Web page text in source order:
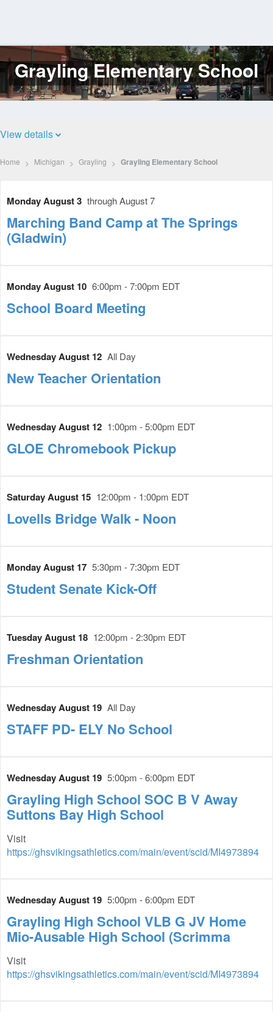
Log
In
Grayling Elementary School
View details
Home Michigan Grayling Grayling Elementary School
Monday August 3 through August 7
Marching Band Camp at The Springs
(Gladwin)
Monday August 10 6:00pm - 7:00pm EDT
School Board Meeting
Wednesday August 12 All Day
New Teacher Orientation
Wednesday August 12 1:00pm - 5:00pm EDT
GLOE Chromebook Pickup
Saturday August 15 12:00pm - 1:00pm EDT
Lovells Bridge Walk - Noon
Monday August 17 5:30pm - 7:30pm EDT
Student Senate Kick-Off
Tuesday August 18 12:00pm - 2:30pm EDT
Freshman Orientation
Wednesday August 19 All Day
STAFF PD- ELY No School
Wednesday August 19 5:00pm - 6:00pm EDT
Grayling High School SOC B V Away
Suttons Bay High School
Visit
https://ghsvikingsathletics.com/main/event/scid/MI4973894
Wednesday August 19 5:00pm - 6:00pm EDT
Grayling High School VLB G JV Home
Mio-Ausable High School (Scrimma
Visit
https://ghsvikingsathletics.com/main/event/scid/MI4973894